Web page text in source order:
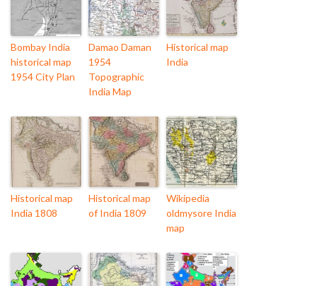
Bombay India
historical map
1954 City Plan
Damao Daman
1954
Topographic
India Map
Historical map
India
Historical map
India 1808
Historical map
of India 1809
Wikipedia
oldmysore India
map